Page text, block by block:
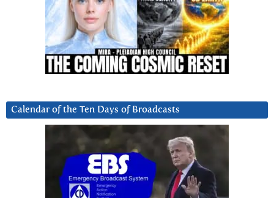
Calendar of the Ten Days of Broadcasts